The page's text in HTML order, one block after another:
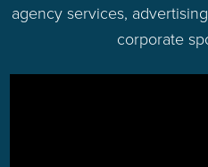
agency services,
corporate